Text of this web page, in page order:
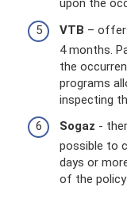
upon the
VTB –
4 months.
the
programs
inspecting
Sogaz -
possible to
days or
of the